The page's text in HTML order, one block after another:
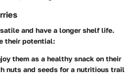
and have a longer shelf life.
their potential:
them as a healthy snack on their
nuts and seeds for a nutritious trail